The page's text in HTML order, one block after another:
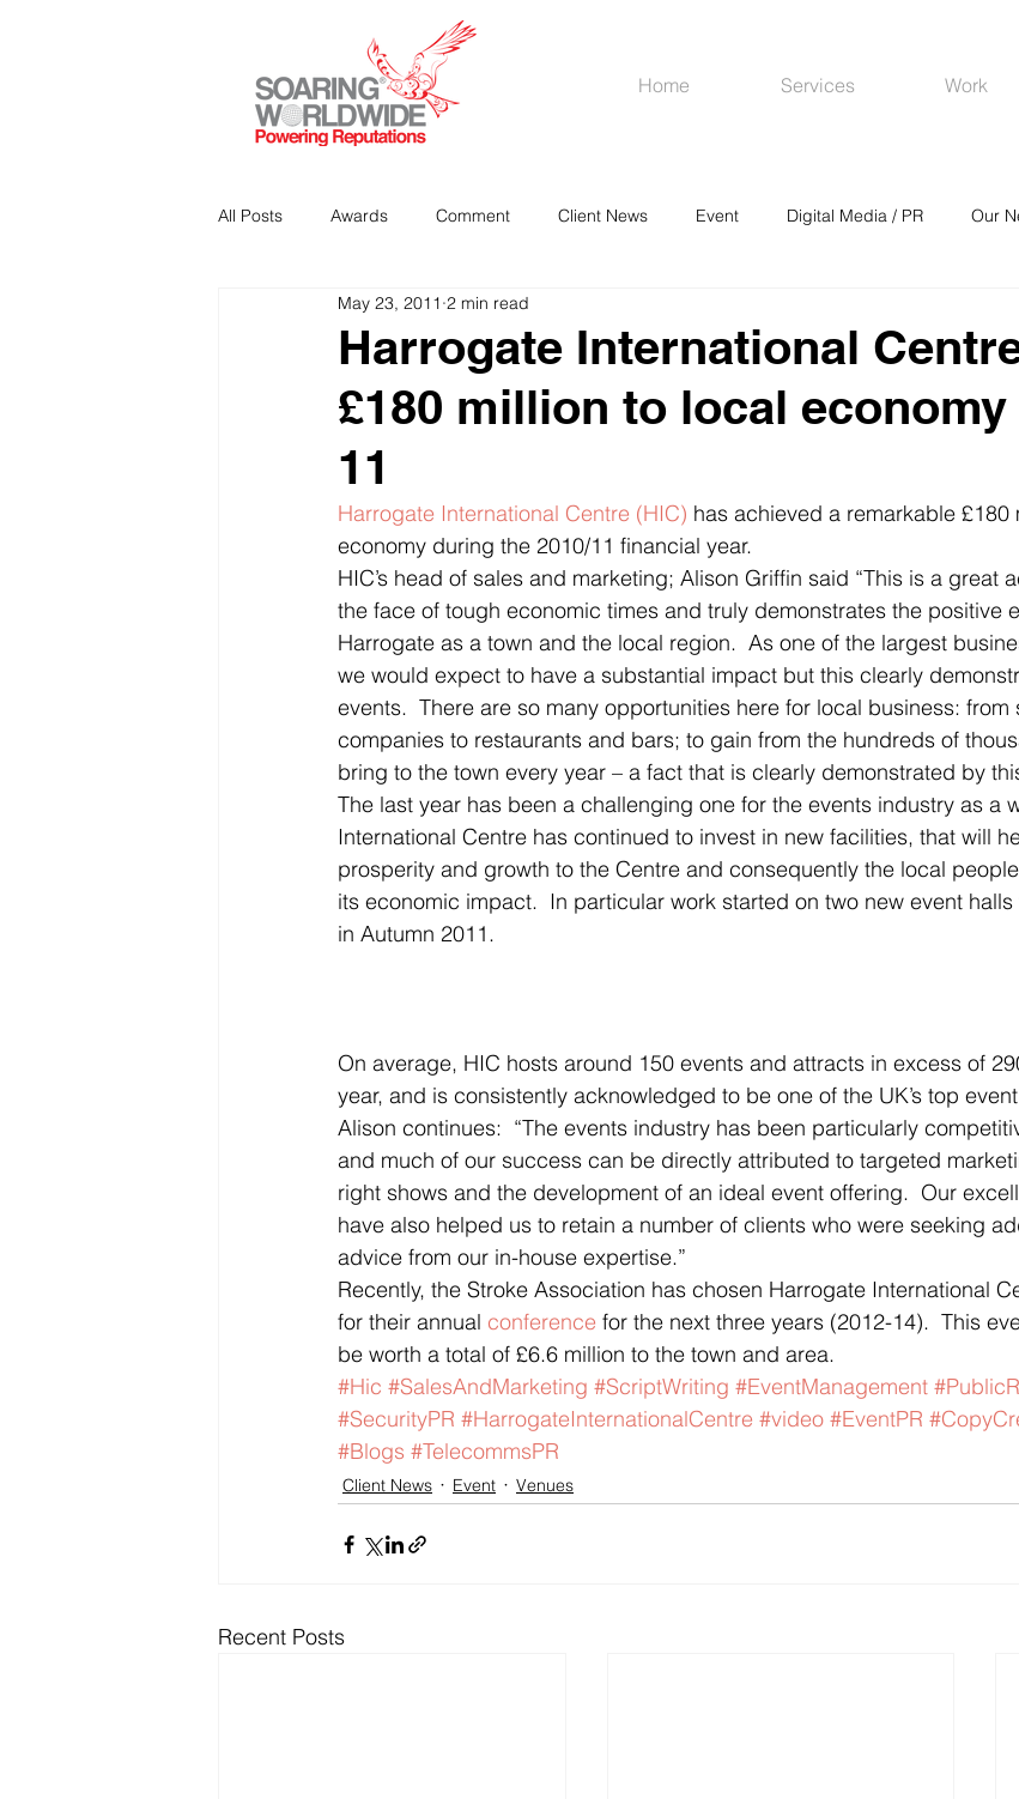
All Posts Awards Comment Client News Event Digital Media / PR Our
Strategic Communications PR
Analitics & Data Mining
Harrogate International
£180 million to local economy
11
May 23, 2011 2 min read
Harrogate International Centre (HIC) has achieved a remarkable £180
economy during the 2010/11 financial year.
HIC’s head of sales and marketing; Alison Griffin said “This is a great
the face of tough economic times and truly demonstrates the positive
Harrogate as a town and the local region.  As one of the largest
we would expect to have a substantial impact but this clearly
events.  There are so many opportunities here for local business: from
companies to restaurants and bars; to gain from the hundreds of
bring to the town every year – a fact that is clearly demonstrated by
The last year has been a challenging one for the events industry as a
International Centre has continued to invest in new facilities, that will
prosperity and growth to the Centre and consequently the local
its economic impact.  In particular work started on two new event
in Autumn 2011.
On average, HIC hosts around 150 events and attracts in excess of
year, and is consistently acknowledged to be one of the UK’s top
Alison continues:  “The events industry has been particularly
and much of our success can be directly attributed to targeted
right shows and the development of an ideal event offering.  Our
have also helped us to retain a number of clients who were seeking
advice from our in-house expertise.”
Recently, the Stroke Association has chosen Harrogate International
for their annual conference for the next three years (2012-14).  This
be worth a total of £6.6 million to the town and area.
#Hic #SalesAndMarketing #ScriptWriting #EventManagement
#SecurityPR #HarrogateInternationalCentre #video #EventPR
#Blogs #TelecommsPR
Client News Event Venues
Recent Posts
Home Services Work